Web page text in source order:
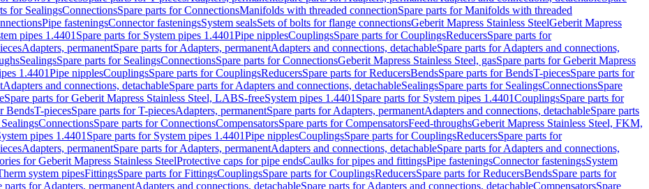
for SealingsConnectionsSpare parts for ConnectionsManifolds with threaded connectionSpare parts for Manifolds with threaded
Pipe fasteningsConnector fasteningsSystem sealsSets of bolts for flange connectionsGeberit Mapress Stainless SteelGeberit Mapress
pipes 1.4401 Spare parts for System pipes 1.4401Pipe nipplesCouplingsSpare parts for CouplingsReducersSpare parts for
Adapters, permanentSpare parts for Adapters, permanentAdapters and connections, detachableSpare parts for Adapters and connections,
SealingsSpare parts for SealingsConnectionsSpare parts for ConnectionsGeberit Mapress Stainless Steel, gasSpare parts for Geberit Mapress
1.4401Pipe nipplesCouplingsSpare parts for CouplingsReducersSpare parts for ReducersBendsSpare parts for BendsT-piecesSpare parts for
Adapters and connections, detachableSpare parts for Adapters and connections, detachableSealingsSpare parts for SealingsConnectionsSpare
Spare parts for Geberit Mapress Stainless Steel, LABS-freeSystem pipes 1.4401 Spare parts for System pipes 1.4401CouplingsSpare parts for
BendsT-piecesSpare parts for T-piecesAdapters, permanentSpare parts for Adapters, permanentAdapters and connections, detachableSpare parts
ConnectionsSpare parts for ConnectionsCompensatorsSpare parts for CompensatorsFeed-throughsGeberit Mapress Stainless Steel, FKM,
pipes 1.4401 Spare parts for System pipes 1.4401Pipe nipplesCouplingsSpare parts for CouplingsReducersSpare parts for
Adapters, permanentSpare parts for Adapters, permanentAdapters and connections, detachableSpare parts for Adapters and connections,
for Geberit Mapress Stainless SteelProtective caps for pipe endsCaulks for pipes and fittingsPipe fasteningsConnector fasteningsSystem
system pipesFittingsSpare parts for FittingsCouplingsSpare parts for CouplingsReducersSpare parts for ReducersBendsSpare parts for
parts for Adapters, permanentAdapters and connections, detachableSpare parts for Adapters and connections, detachableCompensatorsSpare